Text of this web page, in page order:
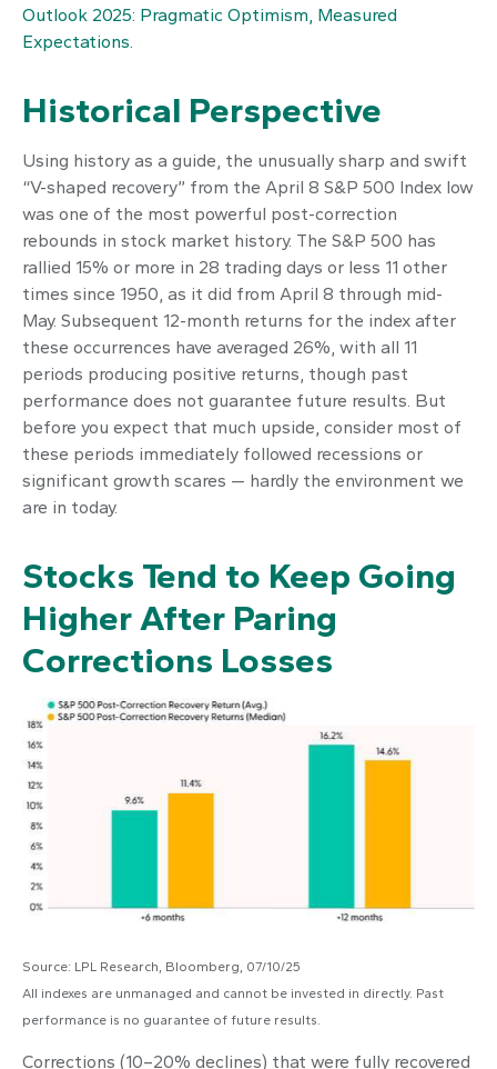
Outlook 2025: Pragmatic Optimism, Measured
Expectations.
Historical Perspective
Using history as a guide, the unusually sharp and swift
“V-shaped recovery” from the April 8 S&P 500 Index low
was one of the most powerful post-correction
rebounds in stock market history. The S&P 500 has
rallied 15% or more in 28 trading days or less 11 other
times since 1950, as it did from April 8 through mid-
May. Subsequent 12-month returns for the index after
these occurrences have averaged 26%, with all 11
periods producing positive returns, though past
performance does not guarantee future results. But
before you expect that much upside, consider most of
these periods immediately followed recessions or
significant growth scares — hardly the environment we
are in today.
Stocks Tend to Keep Going
Higher After Paring
Corrections Losses
Source: LPL Research, Bloomberg, 07/10/25
All indexes are unmanaged and cannot be invested in directly. Past
performance is no guarantee of future results.
Corrections (10–20% declines) that were fully recovered